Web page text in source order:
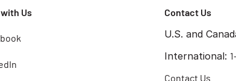
Us Contact Us
U.S. and
International:
Contact Us